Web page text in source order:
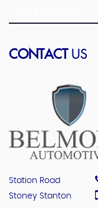
CONTACTUS
Station Road
Stoney Stanton